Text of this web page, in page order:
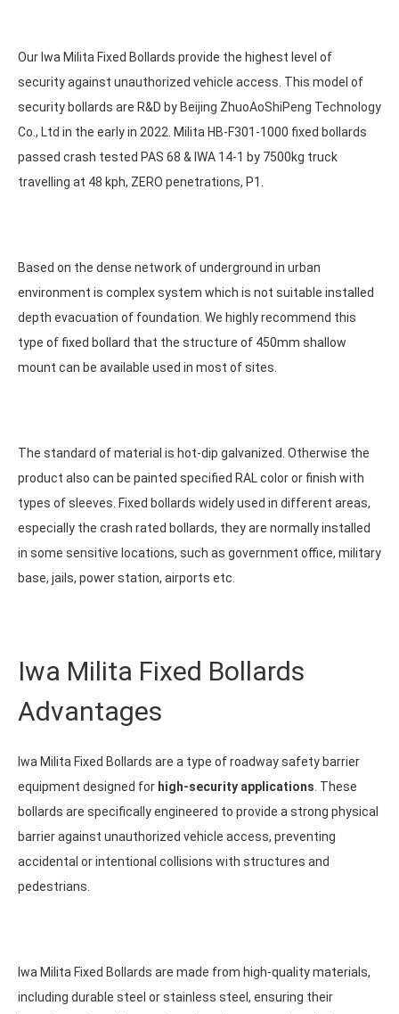
Our Iwa Milita Fixed Bollards provide the highest level of
security against unauthorized vehicle access. This model of
security bollards are R&D by Beijing ZhuoAoShiPeng Technology
Co., Ltd in the early in 2022. Milita HB-F301-1000 fixed bollards
passed crash tested PAS 68 & IWA 14-1 by 7500kg truck
travelling at 48 kph, ZERO penetrations, P1.
Based on the dense network of underground in urban
environment is complex system which is not suitable installed
depth evacuation of foundation. We highly recommend this
type of fixed bollard that the structure of 450mm shallow
mount can be available used in most of sites.
The standard of material is hot-dip galvanized. Otherwise the
product also can be painted specified RAL color or finish with
types of sleeves. Fixed bollards widely used in different areas,
especially the crash rated bollards, they are normally installed
in some sensitive locations, such as government office, military
base, jails, power station, airports etc.
Iwa Milita Fixed Bollards
Advantages
Iwa Milita Fixed Bollards are a type of roadway safety barrier
equipment designed for high-security applications. These
bollards are specifically engineered to provide a strong physical
barrier against unauthorized vehicle access, preventing
accidental or intentional collisions with structures and
pedestrians.
Iwa Milita Fixed Bollards are made from high-quality materials,
including durable steel or stainless steel, ensuring their